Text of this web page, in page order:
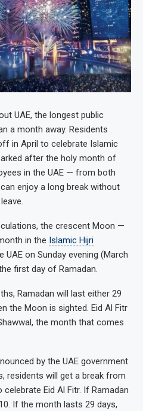
UAE, the longest public
a month away. Residents
in April to celebrate Islamic
after the holy month of
in the UAE — from both
enjoy a long break without
the crescent Moon —
in the Islamic Hijri
on Sunday evening (March
first day of Ramadan.
Ramadan will last either 29
the Moon is sighted. Eid Al Fitr
the month that comes
by the UAE government
residents will get a break from
Eid Al Fitr. If Ramadan
If the month lasts 29 days,